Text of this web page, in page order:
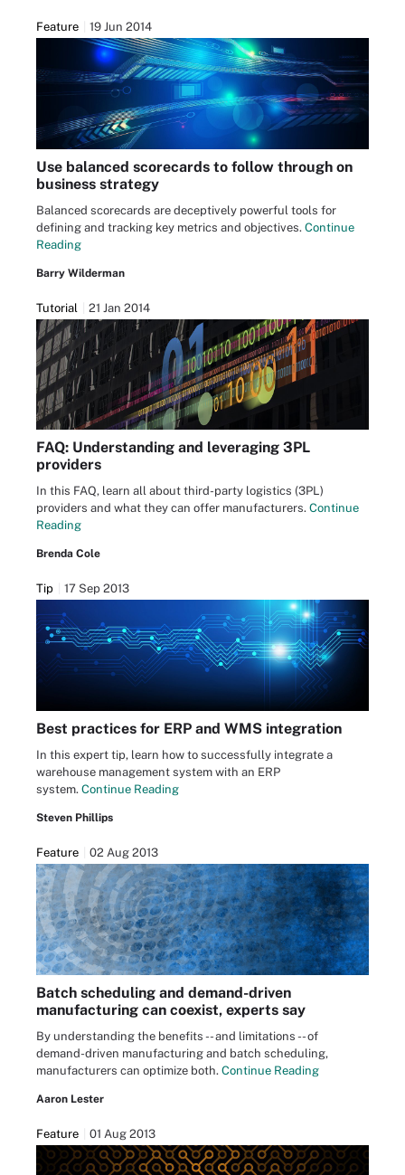
Feature 19 Jun 2014
Use balanced scorecards to follow through on
business strategy
Balanced scorecards are deceptively powerful tools for
defining and tracking key metrics and objectives. Continue
Reading
Barry Wilderman
Tutorial 21 Jan 2014
FAQ: Understanding and leveraging 3PL
providers
In this FAQ, learn all about third-party logistics (3PL)
providers and what they can offer manufacturers. Continue
Reading
Brenda Cole
Tip 17 Sep 2013
Best practices for ERP and WMS integration
In this expert tip, learn how to successfully integrate a
warehouse management system with an ERP
system. Continue Reading
Steven Phillips
Feature 02 Aug 2013
Batch scheduling and demand-driven
manufacturing can coexist, experts say
By understanding the benefits -- and limitations -- of
demand-driven manufacturing and batch scheduling,
manufacturers can optimize both. Continue Reading
Aaron Lester
Feature 01 Aug 2013